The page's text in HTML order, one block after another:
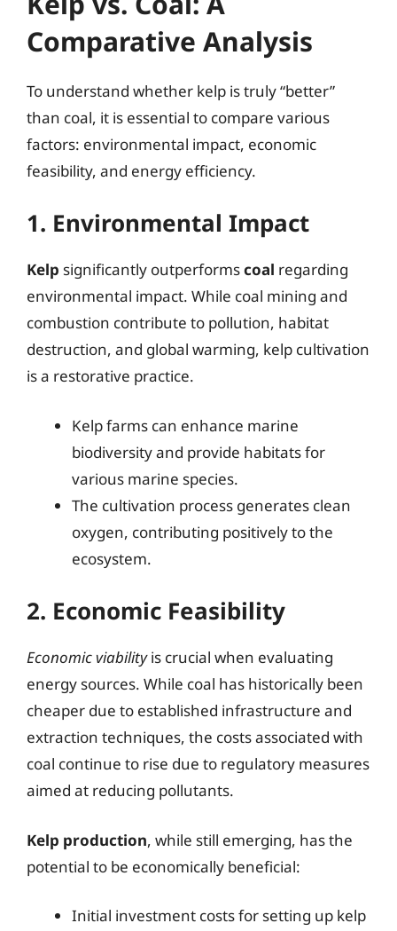
Comparative Analysis
To understand whether kelp is truly “better”
than coal, it is essential to compare various
factors: environmental impact, economic
feasibility, and energy efficiency.
1. Environmental Impact
Kelp significantly outperformscoal regarding
environmental impact. While coal mining and
combustion contribute to pollution, habitat
destruction, and global warming, kelp cultivation
is a restorative practice.
Kelp farms can enhance marine
biodiversity and provide habitats for
various marine species.
The cultivation process generates clean
oxygen, contributing positively to the
ecosystem.
2. Economic Feasibility
Economic viabilityis crucial when evaluating
energy sources. While coal has historically been
cheaper due to established infrastructure and
extraction techniques, the costs associated with
coal continue to rise due to regulatory measures
aimed at reducing pollutants.
Kelp production, while still emerging, has the
potential to be economically beneficial:
Initial investment costs for setting up kelp